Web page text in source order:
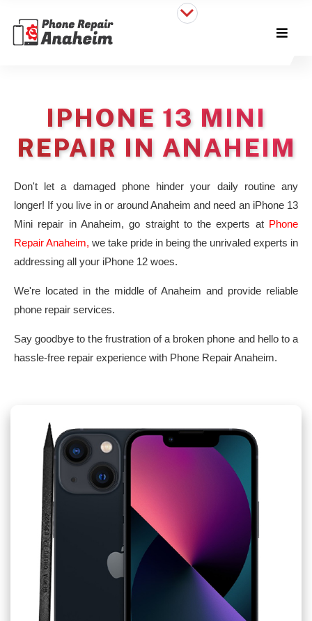
IPHONE 13 MINI
REPAIR IN ANAHEIM
Don't let a damaged phone hinder your daily routine any
longer! If you live in or around Anaheim and need an iPhone 13
Mini repair in Anaheim, go straight to the experts at Phone
Repair Anaheim, we take pride in being the unrivaled experts in
addressing all your iPhone 12 woes.
We're located in the middle of Anaheim and provide reliable
phone repair services.
Say goodbye to the frustration of a broken phone and hello to a
hassle-free repair experience with Phone Repair Anaheim.